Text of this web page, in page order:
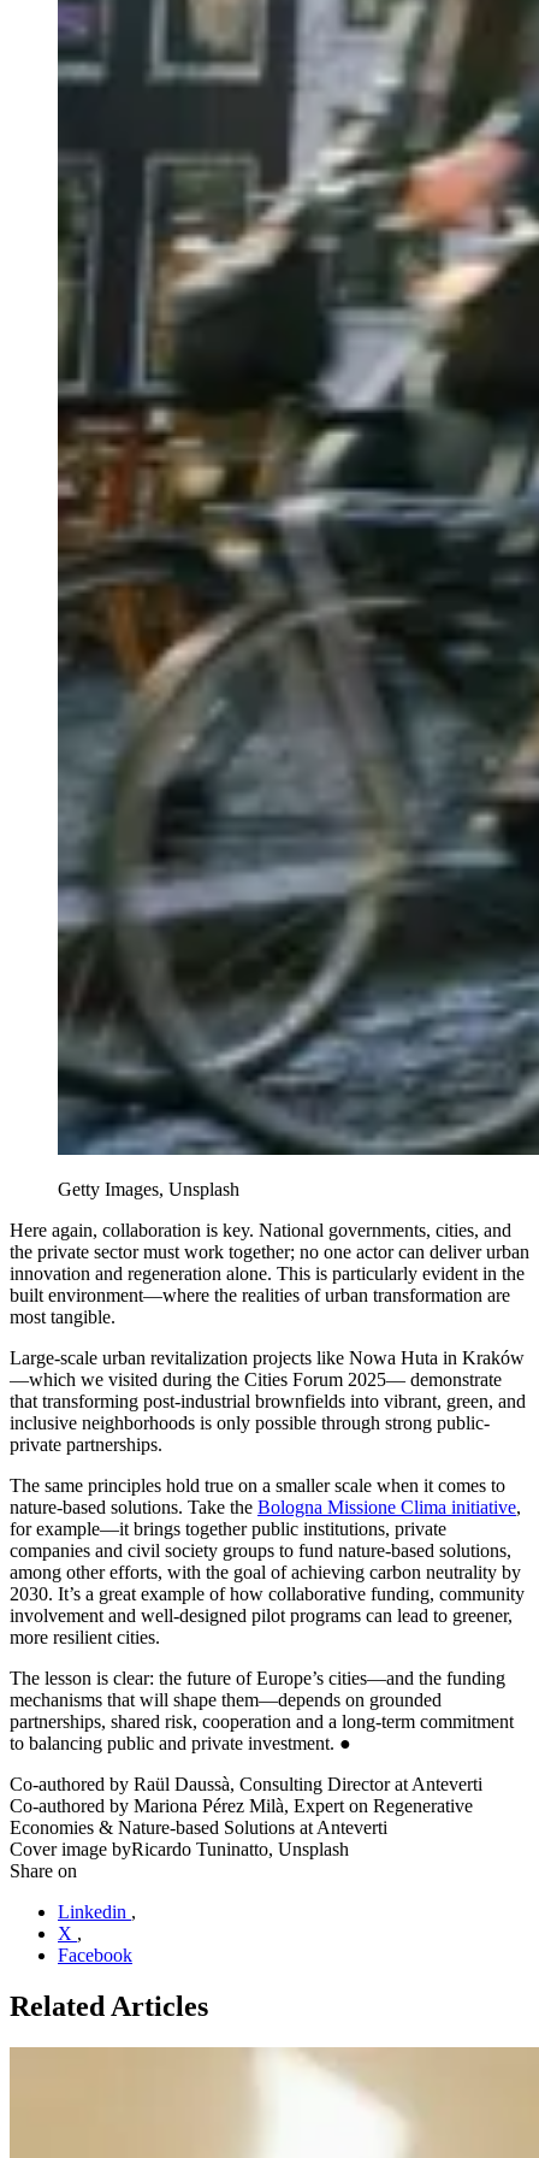
Getty Images, Unsplash
Here again, collaboration is key. National governments, cities, and
the private sector must work together; no one actor can deliver urban
innovation and regeneration alone. This is particularly evident in the
built environment—where the realities of urban transformation are
most tangible.
Large-scale urban revitalization projects like Nowa Huta in Kraków
—which we visited during the Cities Forum 2025— demonstrate
that transforming post-industrial brownfields into vibrant, green, and
inclusive neighborhoods is only possible through strong public-
private partnerships.
The same principles hold true on a smaller scale when it comes to
nature-based solutions. Take the Bologna Missione Clima initiative,
for example—it brings together public institutions, private
companies and civil society groups to fund nature-based solutions,
among other efforts, with the goal of achieving carbon neutrality by
2030. It’s a great example of how collaborative funding, community
involvement and well-designed pilot programs can lead to greener,
more resilient cities.
The lesson is clear: the future of Europe’s cities—and the funding
mechanisms that will shape them—depends on grounded
partnerships, shared risk, cooperation and a long-term commitment
to balancing public and private investment. ●
Co-authored by Raül Daussà, Consulting Director at Anteverti
Co-authored by Mariona Pérez Milà, Expert on Regenerative
Economies & Nature-based Solutions at Anteverti
Cover image byRicardo Tuninatto, Unsplash
Share on
Linkedin ,
X ,
Facebook
Related Articles